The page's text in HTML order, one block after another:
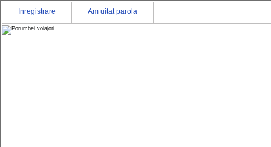
Inregistrare Am uitat parola